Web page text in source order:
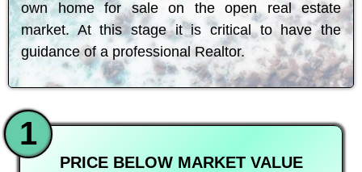
own home for sale on the open real estate
market. At this stage it is critical to have the
guidance of a professional Realtor.
1
PRICE BELOW MARKET VALUE